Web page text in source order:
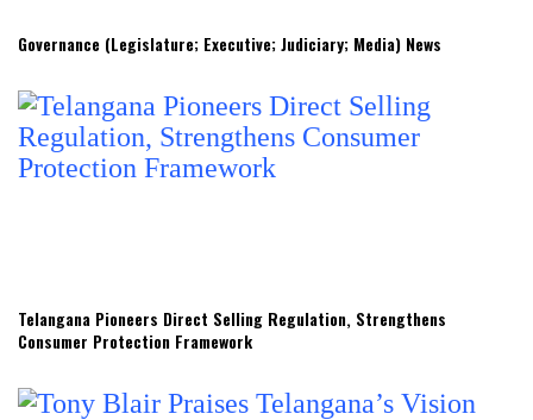
Governance (Legislature; Executive; Judiciary; Media) News
Telangana Pioneers Direct Selling Regulation, Strengthens
Consumer Protection Framework